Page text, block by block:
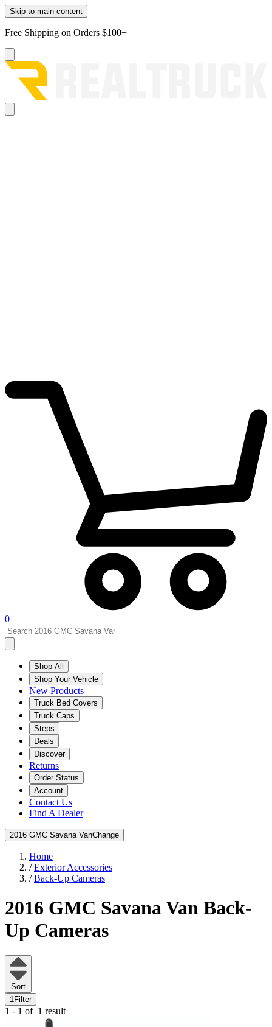
Skip to main content
Free Shipping on Orders $100+
0
Shop All
Shop Your Vehicle
New Products
Truck Bed Covers
Truck Caps
Steps
Deals
Discover
Returns
Order Status
Account
Contact Us
Find A Dealer
2016 GMC Savana VanChange
Home
/Exterior Accessories
/Back-Up Cameras
2016 GMC Savana Van Back-
Up Cameras
Sort
1Filter
1 - 1 of 1 result